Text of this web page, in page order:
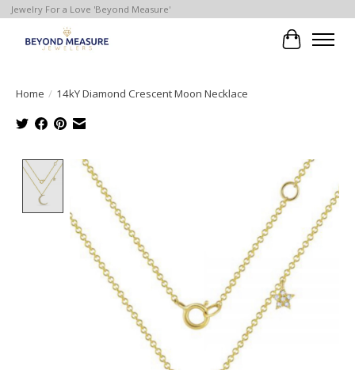
Jewelry For a Love 'Beyond Measure'
Cart
Home / 14kY Diamond Crescent Moon Necklace
Product image slideshow Items